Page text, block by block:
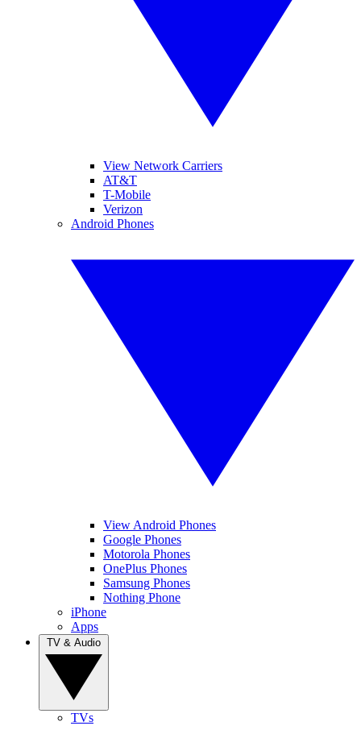
View Network Carriers
AT&T
T-Mobile
Verizon
Android Phones
View Android Phones
Google Phones
Motorola Phones
OnePlus Phones
Samsung Phones
Nothing Phone
iPhone
Apps
TVs